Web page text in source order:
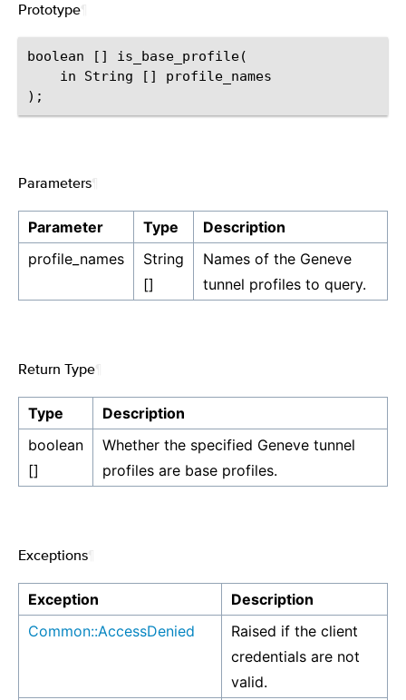
Prototype
boolean [] is_base_profile(
    in String [] profile_names
Parameters
Parameter Type
Description
profile_names
String
[]
Names of the Geneve
tunnel profiles to query.
Return Type
Type
Description
boolean
[]
Whether the specified Geneve tunnel
profiles are base profiles.
Exceptions
Exception
Description
Common::AccessDenied
Raised if the client
credentials are not
valid.